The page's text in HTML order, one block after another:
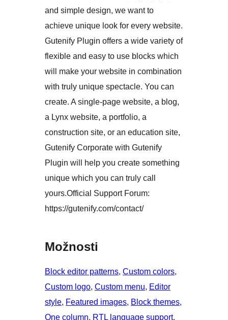
and simple design, we want to
achieve unique look for every website.
Gutenify Plugin offers a wide variety of
flexible and easy to use blocks which
will make your website in combination
with truly unique spectacle. You can
create. A single-page website, a blog,
a Lynx website, a portfolio, a
construction site, or an education site,
Gutenify Corporate with Gutenify
Plugin will help you create something
unique which you can truly call
yours.Official Support Forum:
https://gutenify.com/contact/
Možnosti
Block editor patterns, Custom colors
Custom logo, Custom menu, Editor
style, Featured images, Block themes
One column, RTL language support